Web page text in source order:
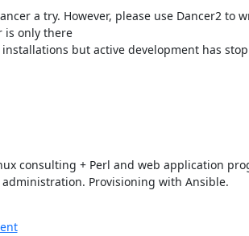
a try. However, please use Dancer2 to
is only there
but active development has
consulting + Perl and web application
administration. Provisioning with Ansible.